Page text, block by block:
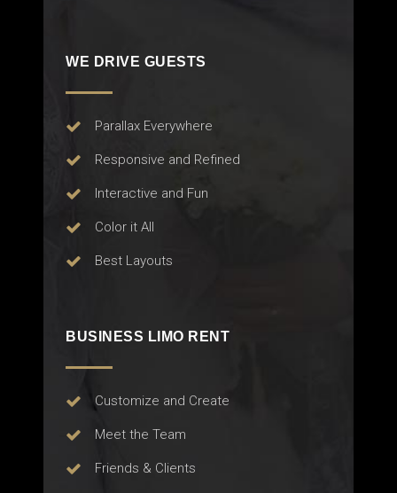
WE DRIVE GUESTS
Parallax Everywhere
Responsive and Refined
Interactive and Fun
Color it All
Best Layouts
BUSINESS LIMO RENT
Customize and Create
Meet the Team
Friends & Clients